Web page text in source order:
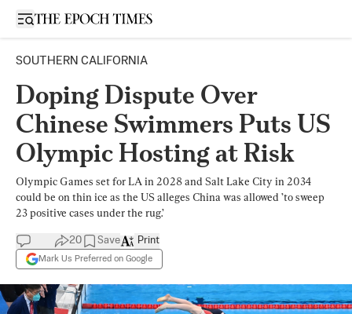
Open sidebar
SOUTHERN CALIFORNIA
Doping Dispute Over
Chinese Swimmers Puts US
Olympic Hosting at Risk
Olympic Games set for LA in 2028 and Salt Lake City in 2034
could be on thin ice as the US alleges China was allowed ’to sweep
23 positive cases under the rug.’
20 Save
Mark Us Preferred on Google
Print